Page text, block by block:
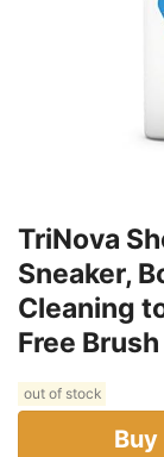
TriNova
Sneaker,
Cleaning
Free
out of stock